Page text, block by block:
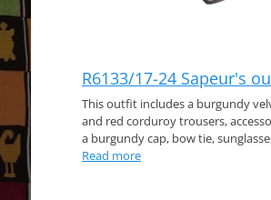
R6133/17-24 Sapeur's
This outfit includes a burgundy
and red corduroy trousers,
a burgundy cap, bow tie,
Read more